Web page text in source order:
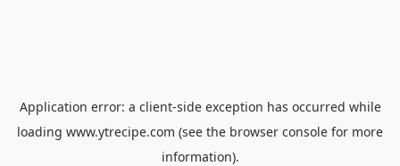
Application error: a client-side exception has occurred while
loading www.ytrecipe.com (see the browser console for more
information).